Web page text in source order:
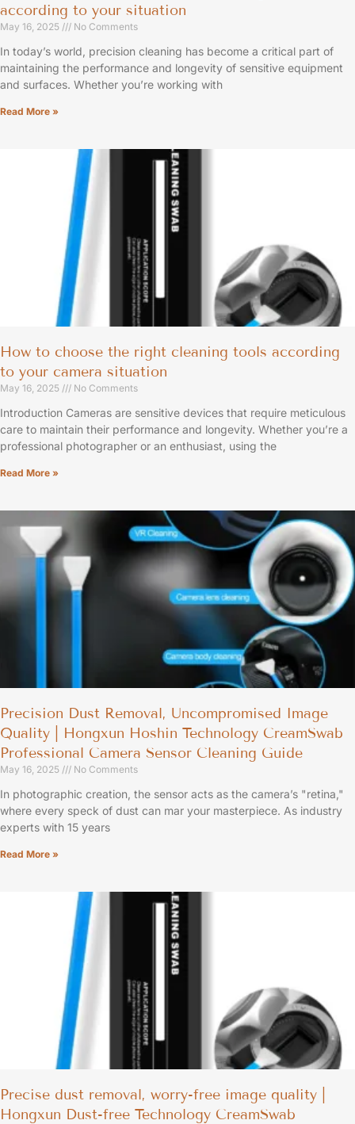
according to your situation
May 16, 2025 No Comments
In today’s world, precision cleaning has become a critical part of
maintaining the performance and longevity of sensitive equipment
and surfaces. Whether you’re working with
Read More »
How to choose the right cleaning tools according
to your camera situation
May 16, 2025 No Comments
Introduction Cameras are sensitive devices that require meticulous
care to maintain their performance and longevity. Whether you’re a
professional photographer or an enthusiast, using the
Read More »
Precision Dust Removal, Uncompromised Image
Quality | Hongxun Hoshin Technology CreamSwab
Professional Camera Sensor Cleaning Guide
May 16, 2025 No Comments
In photographic creation, the sensor acts as the camera’s "retina,"
where every speck of dust can mar your masterpiece. As industry
experts with 15 years
Read More »
Precise dust removal, worry-free image quality |
Hongxun Dust-free Technology CreamSwab